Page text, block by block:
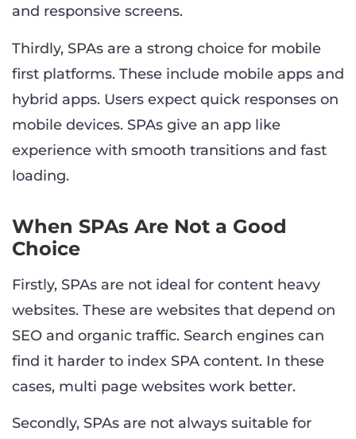
and responsive screens.
Thirdly, SPAs are a strong choice for mobile
first platforms. These include mobile apps and
hybrid apps. Users expect quick responses on
mobile devices. SPAs give an app like
experience with smooth transitions and fast
loading.
When SPAs Are Not a Good
Choice
Firstly, SPAs are not ideal for content heavy
websites. These are websites that depend on
SEO and organic traffic. Search engines can
find it harder to index SPA content. In these
cases, multi page websites work better.
Secondly, SPAs are not always suitable for